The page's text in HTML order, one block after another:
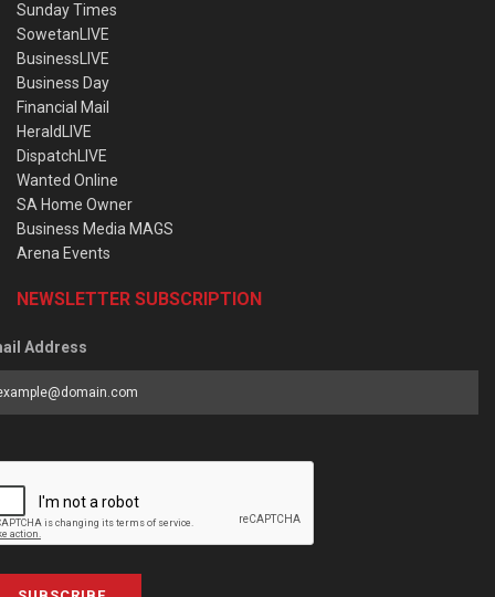
Sunday Times
SowetanLIVE
BusinessLIVE
Business Day
Financial Mail
HeraldLIVE
DispatchLIVE
Wanted Online
SA Home Owner
Business Media MAGS
Arena Events
NEWSLETTER SUBSCRIPTION
Address